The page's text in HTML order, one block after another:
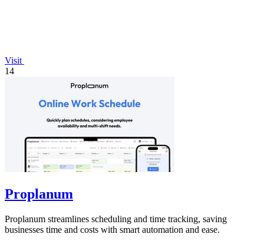
Visit
14
Proplanum
Proplanum streamlines scheduling and time tracking, saving
businesses time and costs with smart automation and ease.